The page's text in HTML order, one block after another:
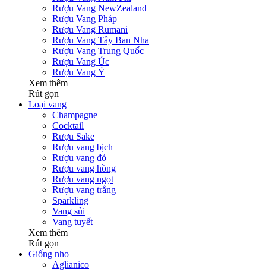
Rượu Vang NewZealand
Rượu Vang Pháp
Rượu Vang Rumani
Rượu Vang Tây Ban Nha
Rượu Vang Trung Quốc
Rượu Vang Úc
Rượu Vang Ý
Xem thêm
Rút gọn
Loại vang
Champagne
Cocktail
Rượu Sake
Rượu vang bịch
Rượu vang đỏ
Rượu vang hồng
Rượu vang ngọt
Rượu vang trắng
Sparkling
Vang sủi
Vang tuyết
Xem thêm
Rút gọn
Giống nho
Aglianico